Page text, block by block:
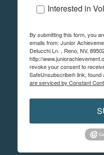
Interested in
By submitting this form, you
emails from: Junior
Delucchi Ln. , Reno, NV,
http://
revoke your consent to
SafeUnsubscribe® link, found
are serviced by Constant